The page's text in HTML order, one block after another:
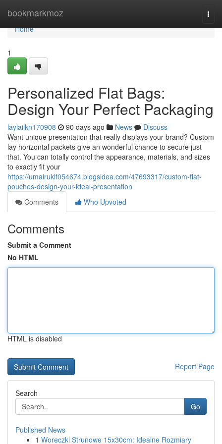
bookmarkmoz
Home
Home
1
Personalized Flat Bags:
Design Your Perfect Packaging
laylailkn170908 90 days ago News
Discuss
Want unique presentation that really displays your brand? Custom
lay horizontal packets give an wonderful chance to secure just
that. You can totally control the appearance, materials, and sizes
to exactly fit your
https://umairuklf054674.blogsidea.com/47693317/custom-flat-
pouches-design-your-ideal-presentation
Comments
Who Upvoted
Comments
Submit a Comment
No HTML
HTML is disabled
Report Page
Search
Go
Published News
1 Woreczki Strunowe 15x30cm: Idealne Rozmiary